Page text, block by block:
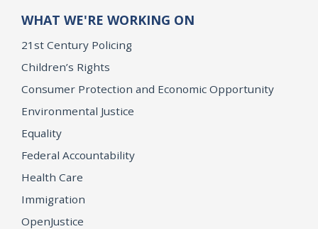
WHAT WE'RE WORKING ON
21st Century Policing
Children’s Rights
Consumer Protection and Economic Opportunity
Environmental Justice
Equality
Federal Accountability
Health Care
Immigration
OpenJustice